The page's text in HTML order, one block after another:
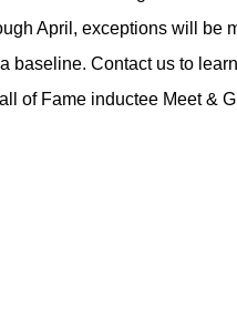
April, exceptions will be
baseline. Contact us to
of Fame inductee Meet &